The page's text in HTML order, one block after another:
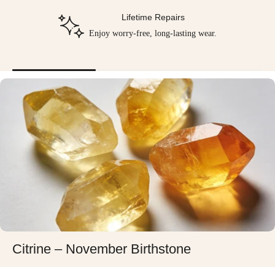
Lifetime Repairs
Enjoy worry-free, long-lasting wear.
Citrine – November Birthstone